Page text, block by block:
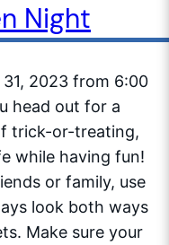
Night
2023 from 6:00
head out for a
trick-or-treating,
while having fun!
or family, use
look both ways
Make sure your